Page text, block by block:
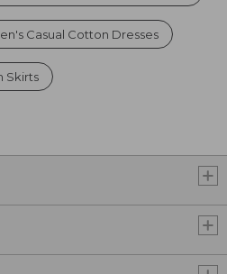
Casual Cotton Dresses
Skirts